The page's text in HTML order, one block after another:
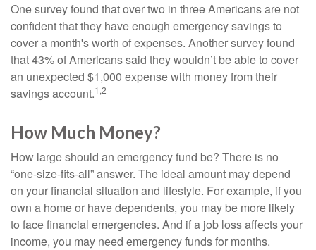
One survey found that over two in three Americans are not
confident that they have enough emergency savings to
cover a month's worth of expenses. Another survey found
that 43% of Americans said they wouldn’t be able to cover
an unexpected $1,000 expense with money from their
savings account.1,2
How Much Money?
How large should an emergency fund be? There is no
“one-size-fits-all” answer. The ideal amount may depend
on your financial situation and lifestyle. For example, if you
own a home or have dependents, you may be more likely
to face financial emergencies. And if a job loss affects your
income, you may need emergency funds for months.